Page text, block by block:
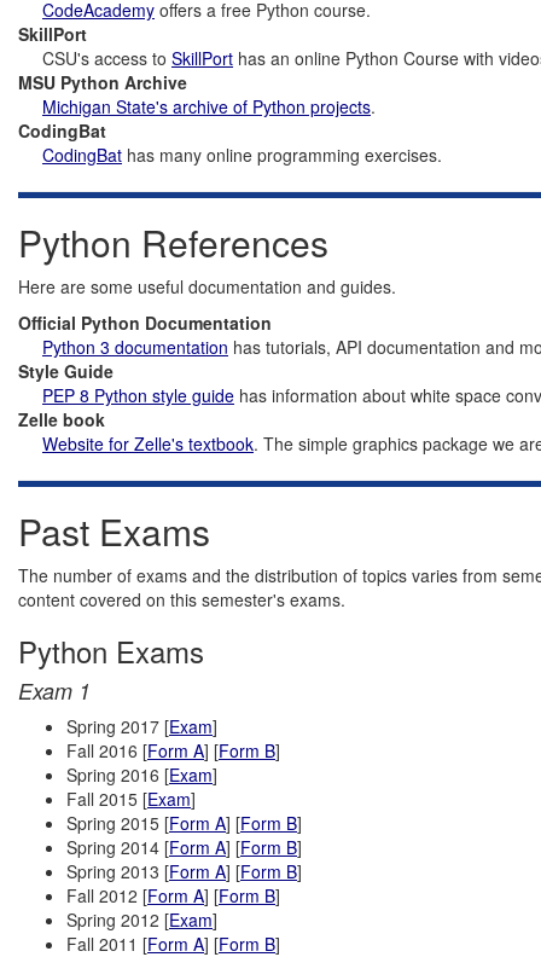
CodeAcademy offers a free Python course.
SkillPort
CSU's access to SkillPort has an online Python Course with
MSU Python Archive
Michigan State's archive of Python projects.
CodingBat
CodingBat has many online programming exercises.
Python References
Here are some useful documentation and guides.
Official Python Documentation
Python 3 documentation has tutorials, API documentation and
Style Guide
PEP 8 Python style guide has information about white space
Zelle book
Website for Zelle's textbook. The simple graphics package we
Past Exams
The number of exams and the distribution of topics varies from
content covered on this semester's exams.
Python Exams
Exam 1
Spring 2017 [Exam]
Fall 2016 [Form A] [Form B]
Spring 2016 [Exam]
Fall 2015 [Exam]
Spring 2015 [Form A] [Form B]
Spring 2014 [Form A] [Form B]
Spring 2013 [Form A] [Form B]
Fall 2012 [Form A] [Form B]
Spring 2012 [Exam]
Fall 2011 [Form A] [Form B]